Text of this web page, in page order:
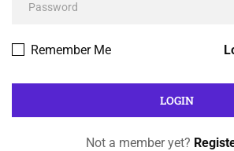
Remember Me
Not a member yet?